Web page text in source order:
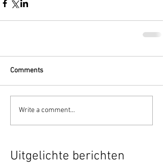
Comments
Write a comment...
Uitgelichte berichten